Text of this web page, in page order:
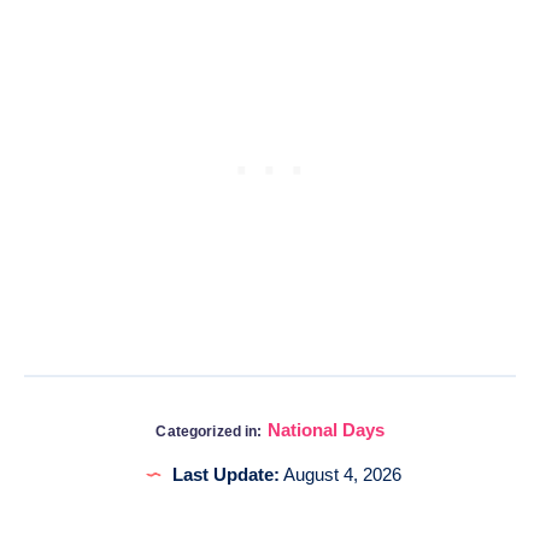
Categorized in: National Days
Last Update: August 4, 2026